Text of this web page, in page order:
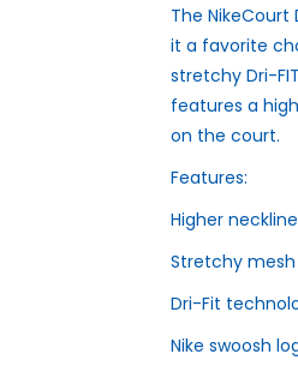
The
it a favorite
stretchy Dri-
features a
on the court.
Features:
Higher
Stretchy
Dri-Fit
Nike swoosh